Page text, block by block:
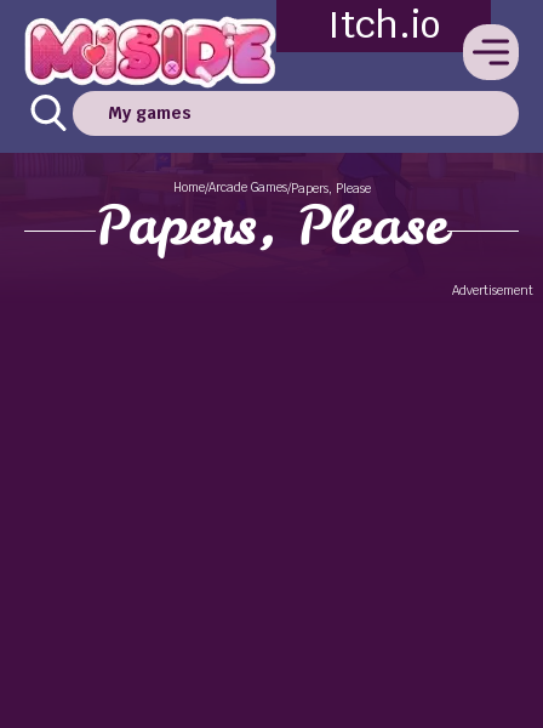
Itch.io
My games
Home/Arcade Games/Papers, Please
Papers, Please
Advertisement